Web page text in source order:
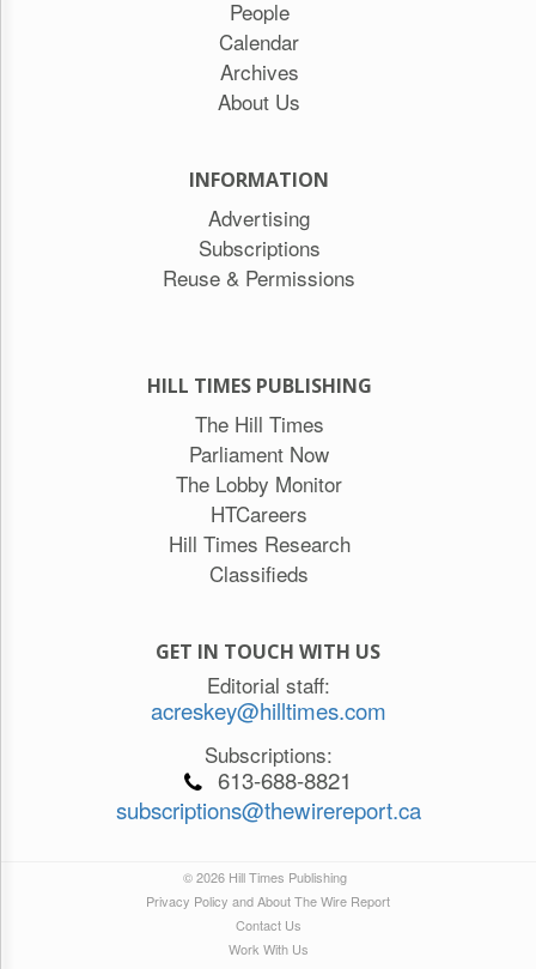
People
Calendar
Archives
About Us
INFORMATION
Advertising
Subscriptions
Reuse & Permissions
HILL TIMES PUBLISHING
The Hill Times
Parliament Now
The Lobby Monitor
HTCareers
Hill Times Research
Classifieds
GET IN TOUCH WITH US
Editorial staff:
acreskey@hilltimes.com
Subscriptions:
613-688-8821
subscriptions@thewirereport.ca
© 2026 Hill Times Publishing
Privacy Policy and About The Wire Report
Contact Us
Work With Us